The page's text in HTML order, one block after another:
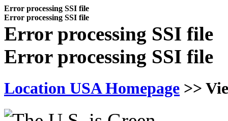
Error processing SSI file
Error processing SSI file
Error processing SSI file
Error processing SSI file
Location USA Homepage >>